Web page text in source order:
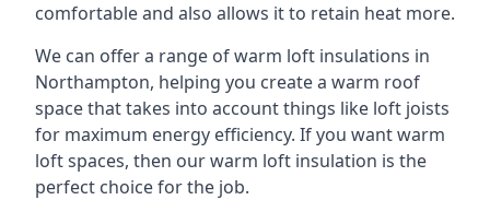
comfortable and also allows it to retain heat more.
We can offer a range of warm loft insulations in
Northampton, helping you create a warm roof
space that takes into account things like loft joists
for maximum energy efficiency. If you want warm
loft spaces, then our warm loft insulation is the
perfect choice for the job.